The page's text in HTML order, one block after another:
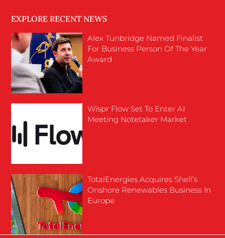
EXPLORE RECENT NEWS
Alex Tunbridge Named Finalist
For Business Person Of The Year
Award
Wispr Flow Set To Enter AI
Meeting Notetaker Market
TotalEnergies Acquires Shell’s
Onshore Renewables Business In
Europe